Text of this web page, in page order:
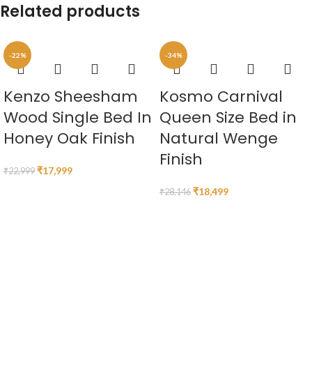
Related products
-22%
Kenzo Sheesham
Wood Single Bed In
Honey Oak Finish
₹22,999 ₹17,999
-34%
Kosmo Carnival
Queen Size Bed in
Natural Wenge
Finish
₹28,146 ₹18,499